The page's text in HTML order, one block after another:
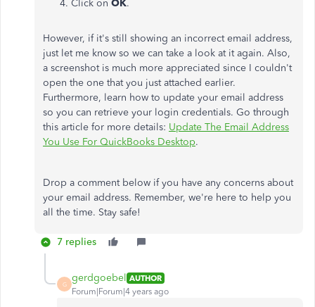
Click on OK.
However, if it's still showing an incorrect email address,
just let me know so we can take a look at it again. Also,
a screenshot is much more appreciated since I couldn't
open the one that you just attached earlier.
Furthermore, learn how to update your email address
so you can retrieve your login credentials. Go through
this article for more details: Update The Email Address
You Use For QuickBooks Desktop.
Drop a comment below if you have any concerns about
your email address. Remember, we're here to help you
all the time. Stay safe!
7 replies
G
gerdgoebel AUTHOR
Forum|Forum|4 years ago